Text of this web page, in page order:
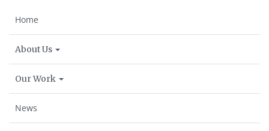
Home
About Us
Our Work
News